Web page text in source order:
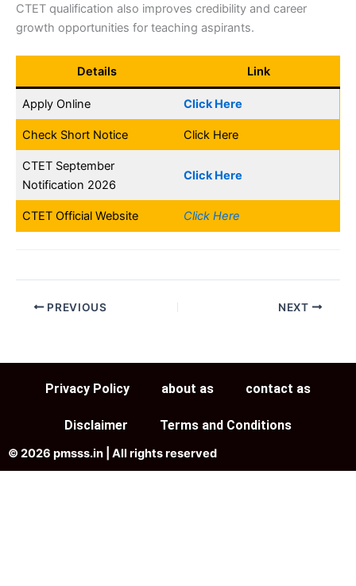
CTET qualification also improves credibility and career
growth opportunities for teaching aspirants.
Details Link
Apply Online Click Here
Check Short Notice Click Here
CTET September
Notification 2026
Click Here
CTET Official Website Click Here
PREVIOUS NEXT
Privacy Policy about as contact as
Disclaimer Terms and Conditions
© 2026 pmsss.in | All rights reserved